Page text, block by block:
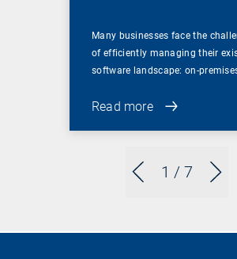
1 / 7
Many businesses face the
of efficiently managing their
software landscape: on-
Read more